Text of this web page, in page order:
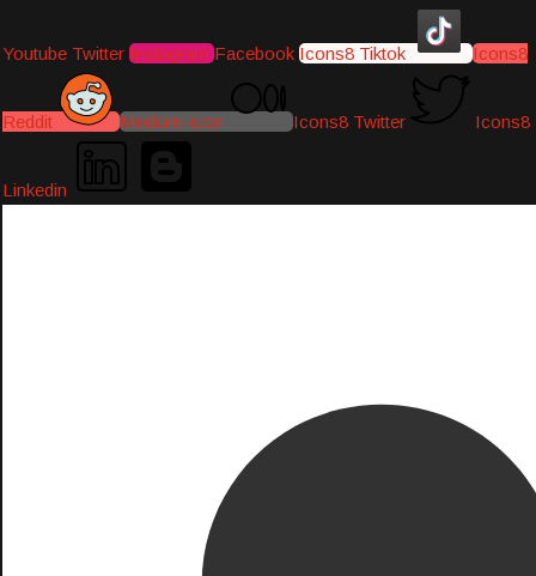
Youtube Twitter Instagram Facebook Icons8 Tiktok Icons8
Reddit Medium-icon Icons8 Twitter Icons8
Linkedin